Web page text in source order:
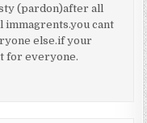
(pardon)after all
immagrents.you cant
else.if your
for everyone.